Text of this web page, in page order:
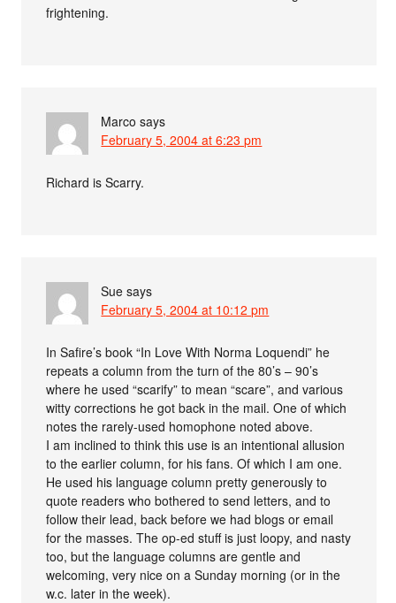
frightening.
Marco says
February 5, 2004 at 6:23 pm
Richard is Scarry.
Sue says
February 5, 2004 at 10:12 pm
In Safire’s book “In Love With Norma Loquendi” he
repeats a column from the turn of the 80’s – 90’s
where he used “scarify” to mean “scare”, and various
witty corrections he got back in the mail. One of which
notes the rarely-used homophone noted above.
I am inclined to think this use is an intentional allusion
to the earlier column, for his fans. Of which I am one.
He used his language column pretty generously to
quote readers who bothered to send letters, and to
follow their lead, back before we had blogs or email
for the masses. The op-ed stuff is just loopy, and nasty
too, but the language columns are gentle and
welcoming, very nice on a Sunday morning (or in the
w.c. later in the week).